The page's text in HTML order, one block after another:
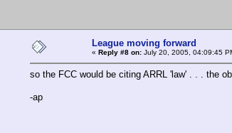
League moving forward
« Reply #8 on: July 20, 2005, 04:09:45
so the FCC would be citing ARRL 'law' . . . the
-ap